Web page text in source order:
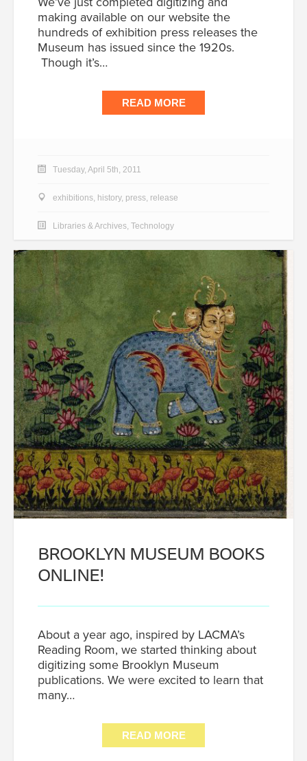
making available on our website the
hundreds of exhibition press releases the
Museum has issued since the 1920s.
Though it’s…
READ MORE
Tuesday, April 5th, 2011
exhibitions history, press release
Libraries & Archives Technology
BROOKLYN MUSEUM BOOKS
ONLINE!
About a year ago, inspired by LACMA’s
Reading Room, we started thinking about
digitizing some Brooklyn Museum
publications. We were excited to learn that
many…
READ MORE